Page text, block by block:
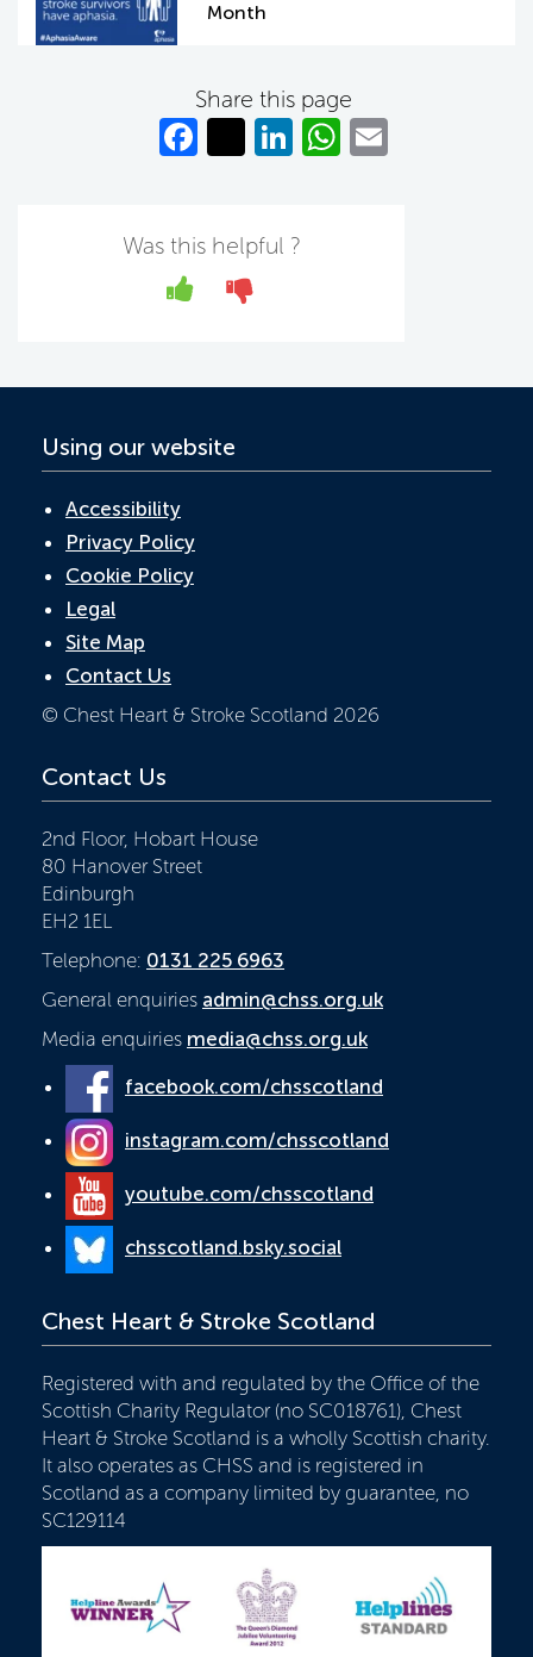
Month
Share this page
Fa
b
o
T
er
Li W
Was this helpful ?
Yes No
Using our website
Accessibility
Privacy Policy
Cookie Policy
Legal
Site Map
Contact Us
© Chest Heart & Stroke Scotland 2026
Contact Us
2nd Floor, Hobart House
80 Hanover Street
Edinburgh
EH2 1EL
Telephone: 0131 225 6963
General enquiries admin@chss.org.uk
Media enquiries media@chss.org.uk
facebook.com/chsscotland
instagram.com/chsscotland
youtube.com/chsscotland
chsscotland.bsky.social
Chest Heart & Stroke Scotland
Registered with and regulated by the Office of the
Scottish Charity Regulator (no SC018761), Chest
Heart & Stroke Scotland is a wholly Scottish charity.
It also operates as CHSS and is registered in
Scotland as a company limited by guarantee, no
SC129114